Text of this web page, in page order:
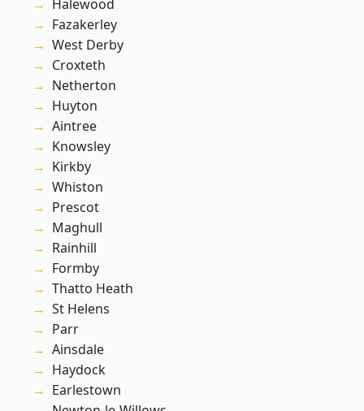
Halewood
Fazakerley
West Derby
Croxteth
Netherton
Huyton
Aintree
Knowsley
Kirkby
Whiston
Prescot
Maghull
Rainhill
Formby
Thatto Heath
St Helens
Parr
Ainsdale
Haydock
Earlestown